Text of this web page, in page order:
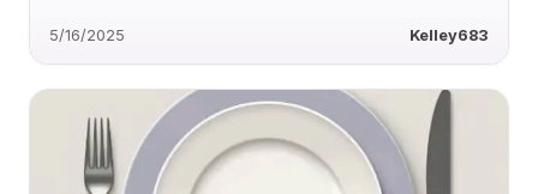
5/16/2025 Kelley683